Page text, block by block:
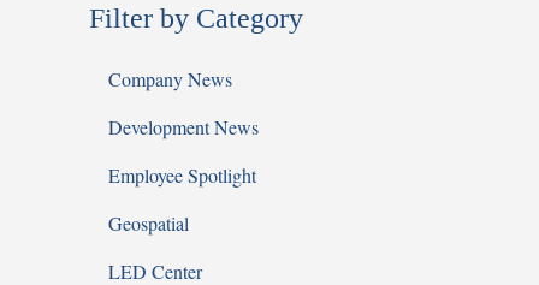
Filter by Category
Company News
Development News
Employee Spotlight
Geospatial
LED Center